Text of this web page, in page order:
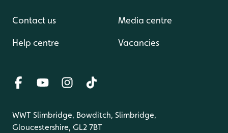
Contact us
Help centre
Media centre
Vacancies
WWT Slimbridge, Bowditch, Slimbridge,
Gloucestershire, GL2 7BT